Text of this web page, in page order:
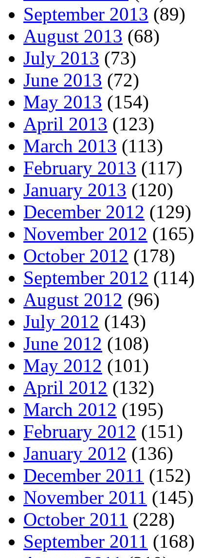
September 2013 (89)
August 2013 (68)
July 2013 (73)
June 2013 (72)
May 2013 (154)
April 2013 (123)
March 2013 (113)
February 2013 (117)
January 2013 (120)
December 2012 (129)
November 2012 (165)
October 2012 (178)
September 2012 (114)
August 2012 (96)
July 2012 (143)
June 2012 (108)
May 2012 (101)
April 2012 (132)
March 2012 (195)
February 2012 (151)
January 2012 (136)
December 2011 (152)
November 2011 (145)
October 2011 (228)
September 2011 (168)